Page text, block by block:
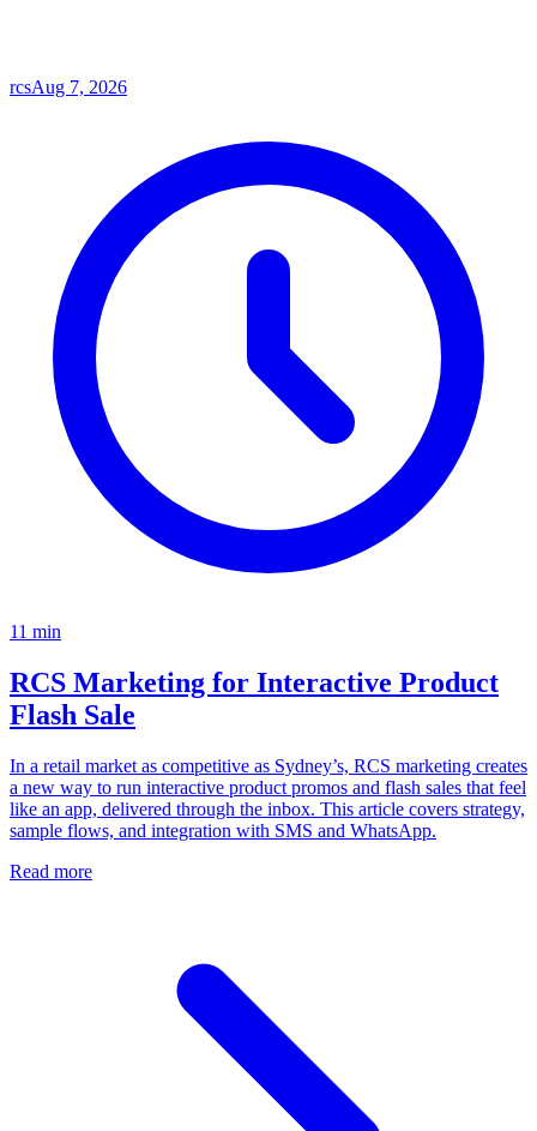
rcsAug 7, 2026
11 min
RCS Marketing for Interactive Product
Flash Sale
In a retail market as competitive as Sydney’s, RCS marketing creates
a new way to run interactive product promos and flash sales that feel
like an app, delivered through the inbox. This article covers strategy,
sample flows, and integration with SMS and WhatsApp.
Read more